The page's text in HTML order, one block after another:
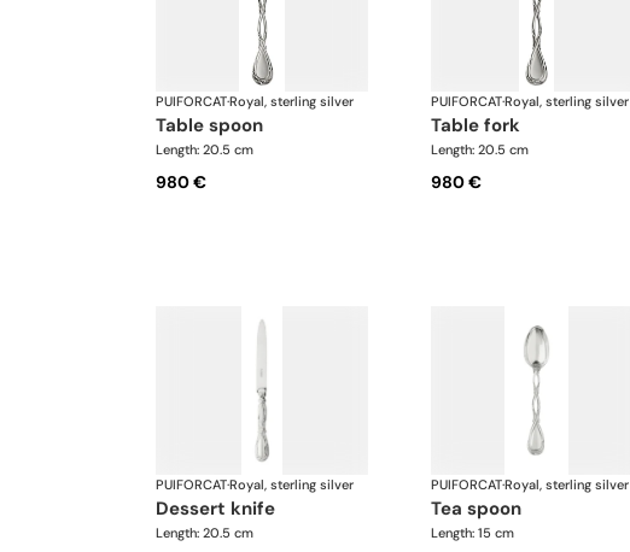
PUIFORCAT·Royal, sterling silver
table spoon
Length: 20.5 cm
980 €
PUIFORCAT·Royal, sterling silver
table fork
Length: 20.5 cm
980 €
PUIFORCAT·Royal, sterling silver
dessert knife
Length: 20.5 cm
PUIFORCAT·Royal, sterling silver
tea spoon
Length: 15 cm